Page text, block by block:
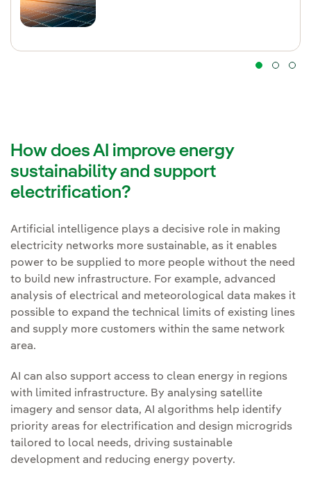
How does AI improve energy
sustainability and support
electrification?
Artificial intelligence plays a decisive role in making
electricity networks more sustainable, as it enables
power to be supplied to more people without the need
to build new infrastructure. For example, advanced
analysis of electrical and meteorological data makes it
possible to expand the technical limits of existing lines
and supply more customers within the same network
area.
AI can also support access to clean energy in regions
with limited infrastructure. By analysing satellite
imagery and sensor data, AI algorithms help identify
priority areas for electrification and design microgrids
tailored to local needs, driving sustainable
development and reducing energy poverty.